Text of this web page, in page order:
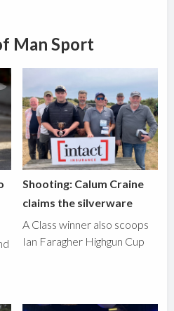
Man Sport
Shooting: Calum Craine
claims the silverware
A Class winner also scoops
Ian Faragher Highgun Cup